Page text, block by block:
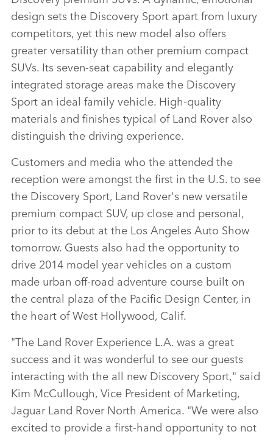
design sets the Discovery Sport apart from luxury
competitors, yet this new model also offers
greater versatility than other premium compact
SUVs. Its seven‑seat capability and elegantly
integrated storage areas make the Discovery
Sport an ideal family vehicle. High‑quality
materials and finishes typical of Land Rover also
distinguish the driving experience.
Customers and media who the attended the
reception were amongst the first in the U.S. to see
the Discovery Sport, Land Rover's new versatile
premium compact SUV, up close and personal,
prior to its debut at the Los Angeles Auto Show
tomorrow. Guests also had the opportunity to
drive 2014 model year vehicles on a custom
made urban off‑road adventure course built on
the central plaza of the Pacific Design Center, in
the heart of West Hollywood, Calif.
"The Land Rover Experience L.A. was a great
success and it was wonderful to see our guests
interacting with the all new Discovery Sport," said
Kim McCullough, Vice President of Marketing,
Jaguar Land Rover North America. "We were also
excited to provide a first‑hand opportunity to not